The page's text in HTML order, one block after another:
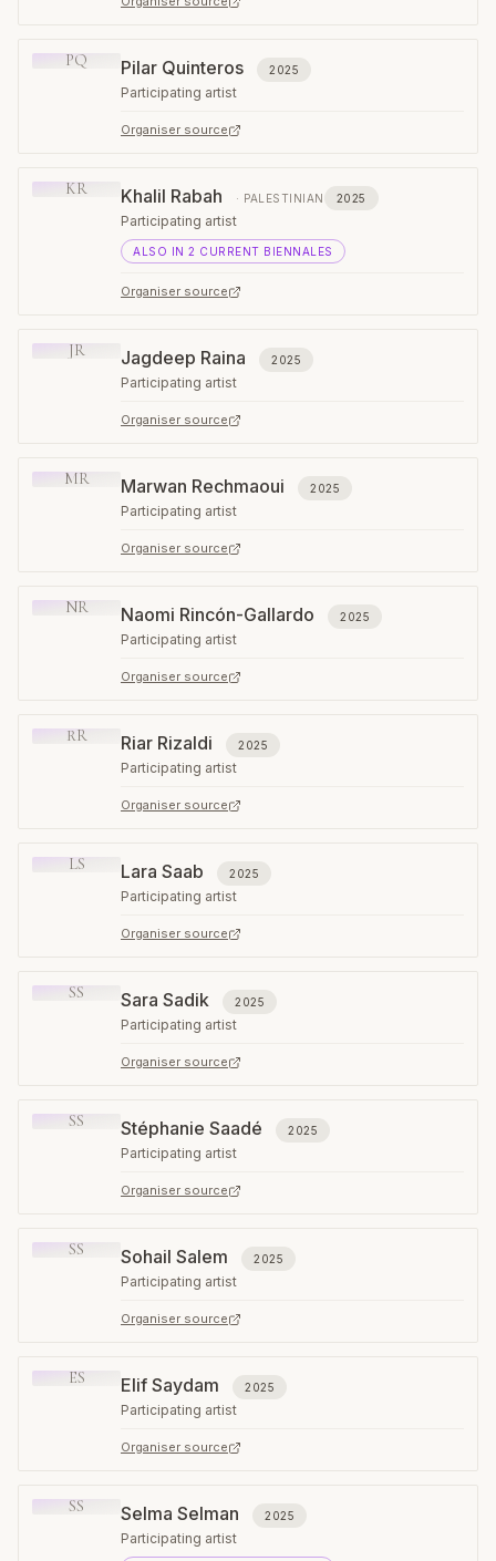
PQ Pilar Quinteros 2025
Participating artist
Organiser source
KR Khalil Rabah · PALESTINIAN 2025
Participating artist
ALSO IN 2 CURRENT BIENNALES
Organiser source
JR Jagdeep Raina 2025
Participating artist
Organiser source
MR Marwan Rechmaoui 2025
Participating artist
Organiser source
NR Naomi Rincón-Gallardo 2025
Participating artist
Organiser source
RR Riar Rizaldi 2025
Participating artist
Organiser source
LS Lara Saab 2025
Participating artist
Organiser source
SS Sara Sadik 2025
Participating artist
Organiser source
SS Stéphanie Saadé 2025
Participating artist
Organiser source
SS Sohail Salem 2025
Participating artist
Organiser source
ES Elif Saydam 2025
Participating artist
Organiser source
SS Selma Selman 2025
Participating artist